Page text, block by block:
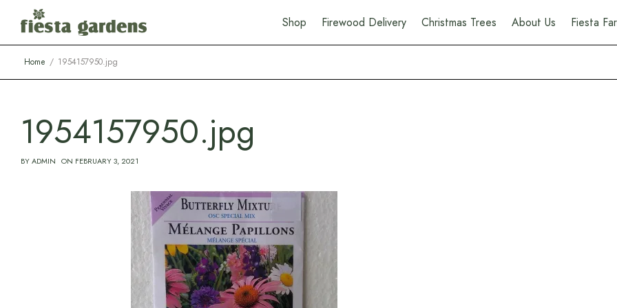
Shop Firewood Delivery Christmas Trees About Us Fiesta
Home 1954157950.jpg
1954157950.jpg
BYADMIN ON FEBRUARY 3, 2021